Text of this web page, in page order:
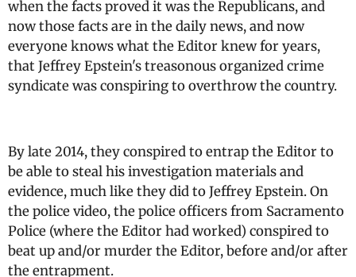
when the facts proved it was the Republicans, and
now those facts are in the daily news, and now
everyone knows what the Editor knew for years,
that Jeffrey Epstein's treasonous organized crime
syndicate was conspiring to overthrow the country.
By late 2014, they conspired to entrap the Editor to
be able to steal his investigation materials and
evidence, much like they did to Jeffrey Epstein. On
the police video, the police officers from Sacramento
Police (where the Editor had worked) conspired to
beat up and/or murder the Editor, before and/or after
the entrapment.